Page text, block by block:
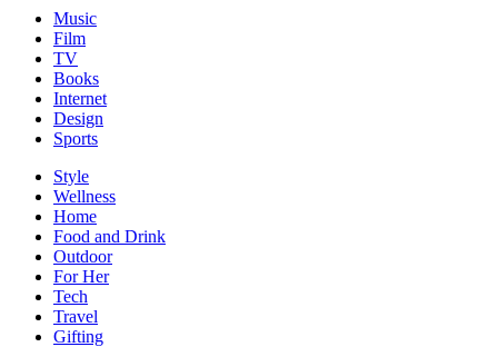
Music
Film
TV
Books
Internet
Design
Sports
Style
Wellness
Home
Food and Drink
Outdoor
For Her
Tech
Travel
Gifting